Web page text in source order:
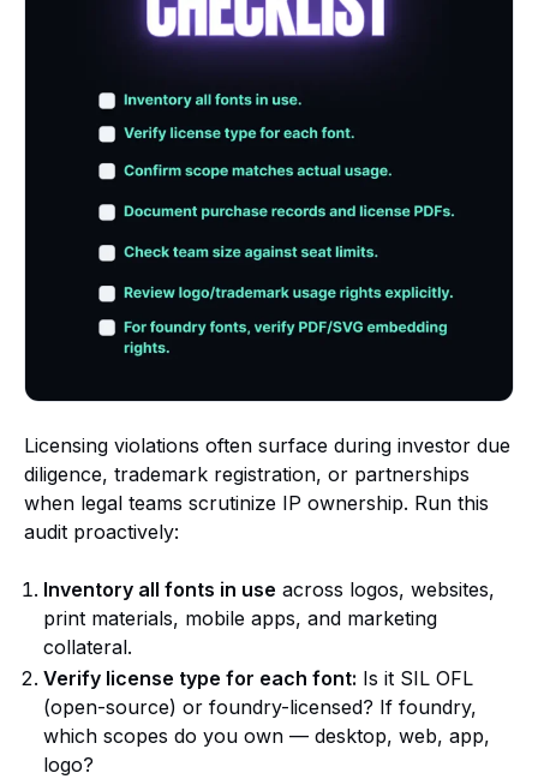
Licensing violations often surface during investor due
diligence, trademark registration, or partnerships
when legal teams scrutinize IP ownership. Run this
audit proactively:
Inventory all fonts in use across logos, websites,
print materials, mobile apps, and marketing
collateral.
Verify license type for each font: Is it SIL OFL
(open-source) or foundry-licensed? If foundry,
which scopes do you own — desktop, web, app,
logo?